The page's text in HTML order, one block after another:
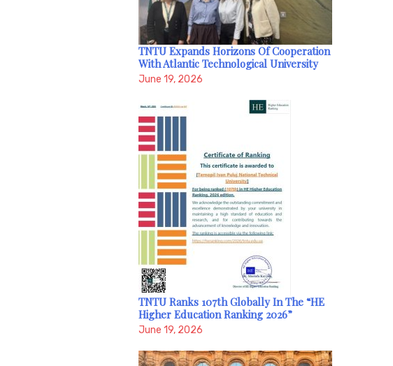
TNTU Expands Horizons Of Cooperation
With Atlantic Technological University
June 19, 2026
TNTU Ranks 107th Globally In The “HE
Higher Education Ranking 2026”
June 19, 2026